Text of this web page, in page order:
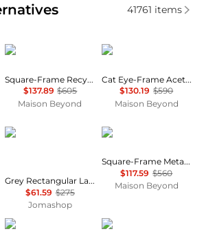
of similar Women's Sunglasses
41761 items
Gucci
Square-Frame Recycled Acetate Sunglasses
$137.89 $605
Maison Beyond
Balenciaga
Cat Eye-Frame Acetate Sunglasses
$130.19 $590
Maison Beyond
Salvatore Ferragamo
Grey Rectangular Ladies Sunglasses SF1108S 104 54
$61.59 $275
Jomashop
Balenciaga
Square-Frame Metal Sunglasses
$117.59 $560
Maison Beyond
Balenciaga Moschino